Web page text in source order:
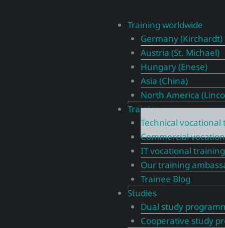
Training worldwide
Germany (Kirchardt)
Austria (St. Michael)
Hungary (Enese)
Asia (China)
North America
Training
Technical vocational
Commercial
IT vocational training
Our training
Trainee Blog
Studies
Dual study
Cooperative study